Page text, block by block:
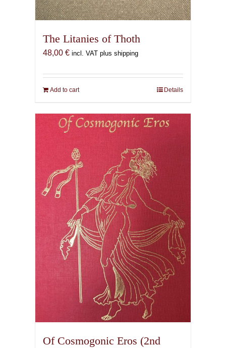
The Litanies of Thoth
48,00 € incl. VAT plus shipping
Add to cart Details
Of Cosmogonic Eros (2nd